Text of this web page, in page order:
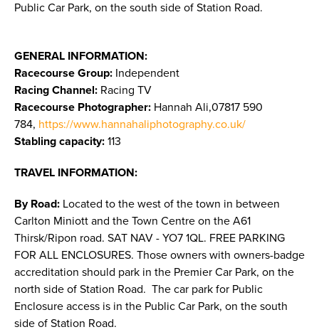
Public Car Park, on the south side of Station Road.
GENERAL INFORMATION:
Racecourse Group: Independent
Racing Channel: Racing TV
Racecourse Photographer: Hannah Ali,07817 590
784, https://www.hannahaliphotography.co.uk/
Stabling capacity: 113
TRAVEL INFORMATION:
By Road: Located to the west of the town in between
Carlton Miniott and the Town Centre on the A61
Thirsk/Ripon road. SAT NAV - YO7 1QL. FREE PARKING
FOR ALL ENCLOSURES. Those owners with owners-badge
accreditation should park in the Premier Car Park, on the
north side of Station Road. The car park for Public
Enclosure access is in the Public Car Park, on the south
side of Station Road.